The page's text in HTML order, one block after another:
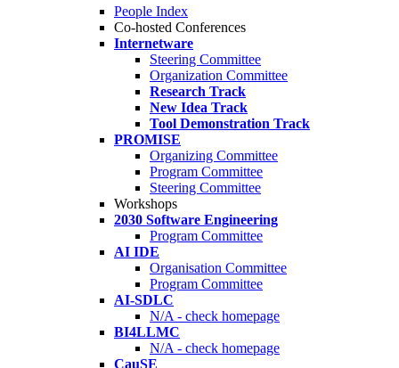
People Index
Co-hosted Conferences
Internetware
Steering Committee
Organization Committee
Research Track
New Idea Track
Tool Demonstration Track
PROMISE
Organizing Committee
Program Committee
Steering Committee
Workshops
2030 Software Engineering
Program Committee
AI IDE
Organisation Committee
Program Committee
AI-SDLC
N/A - check homepage
BI4LLMC
N/A - check homepage
CauSE